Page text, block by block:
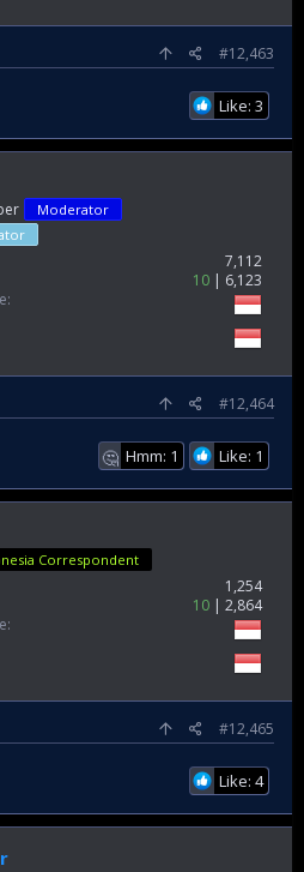
#12,463
Like: 3
Moderator
7,112
10
6,123
#12,464
🤔 Hmm: 1 Like: 1
Correspondent
1,254
10
2,864
#12,465
Like: 4